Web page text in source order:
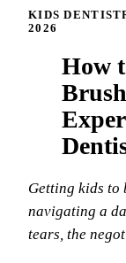
KIDS
2026
How
Getting kids to
navigating a
tears, the